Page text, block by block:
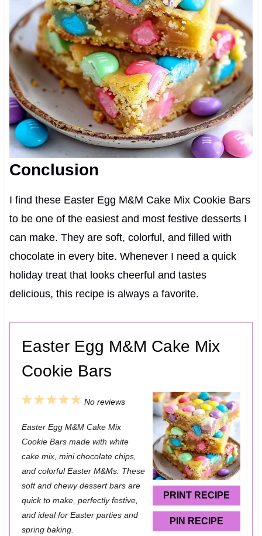
Conclusion
I find these Easter Egg M&M Cake Mix Cookie Bars
to be one of the easiest and most festive desserts I
can make. They are soft, colorful, and filled with
chocolate in every bite. Whenever I need a quick
holiday treat that looks cheerful and tastes
delicious, this recipe is always a favorite.
Easter Egg M&M Cake Mix
Cookie Bars
PRINT RECIPE
PIN RECIPE
5
t
a
r
4
t
a
r
3
t
a
r
2
t
a
r
1
t
a
r
No reviews
Easter Egg M&M Cake Mix
Cookie Bars made with white
cake mix, mini chocolate chips,
and colorful Easter M&Ms. These
soft and chewy dessert bars are
quick to make, perfectly festive,
and ideal for Easter parties and
spring baking.